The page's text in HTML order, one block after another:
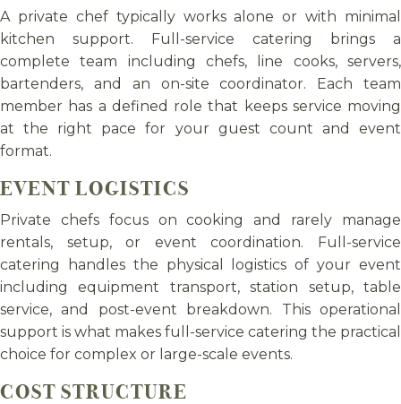
A private chef typically works alone or with minimal
kitchen support. Full-service catering brings a
complete team including chefs, line cooks, servers,
bartenders, and an on-site coordinator. Each team
member has a defined role that keeps service moving
at the right pace for your guest count and event
format.
EVENT LOGISTICS
Private chefs focus on cooking and rarely manage
rentals, setup, or event coordination. Full-service
catering handles the physical logistics of your event
including equipment transport, station setup, table
service, and post-event breakdown. This operational
support is what makes full-service catering the practical
choice for complex or large-scale events.
COST STRUCTURE